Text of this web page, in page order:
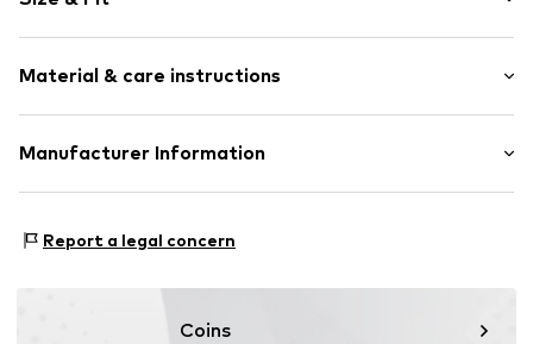
Width: 2mm (size 41)
Diameter: 13mm (size 41)
Material & care instructions
Material: Silver 925
Manufacturer Information
2497 GB Den Haag
Report a legal concern
Coins